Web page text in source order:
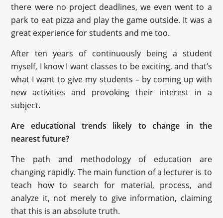
there were no project deadlines, we even went to a
park to eat pizza and play the game outside. It was a
great experience for students and me too.
After ten years of continuously being a student
myself, I know I want classes to be exciting, and that’s
what I want to give my students – by coming up with
new activities and provoking their interest in a
subject.
Are educational trends likely to change in the
nearest future?
The path and methodology of education are
changing rapidly. The main function of a lecturer is to
teach how to search for material, process, and
analyze it, not merely to give information, claiming
that this is an absolute truth.